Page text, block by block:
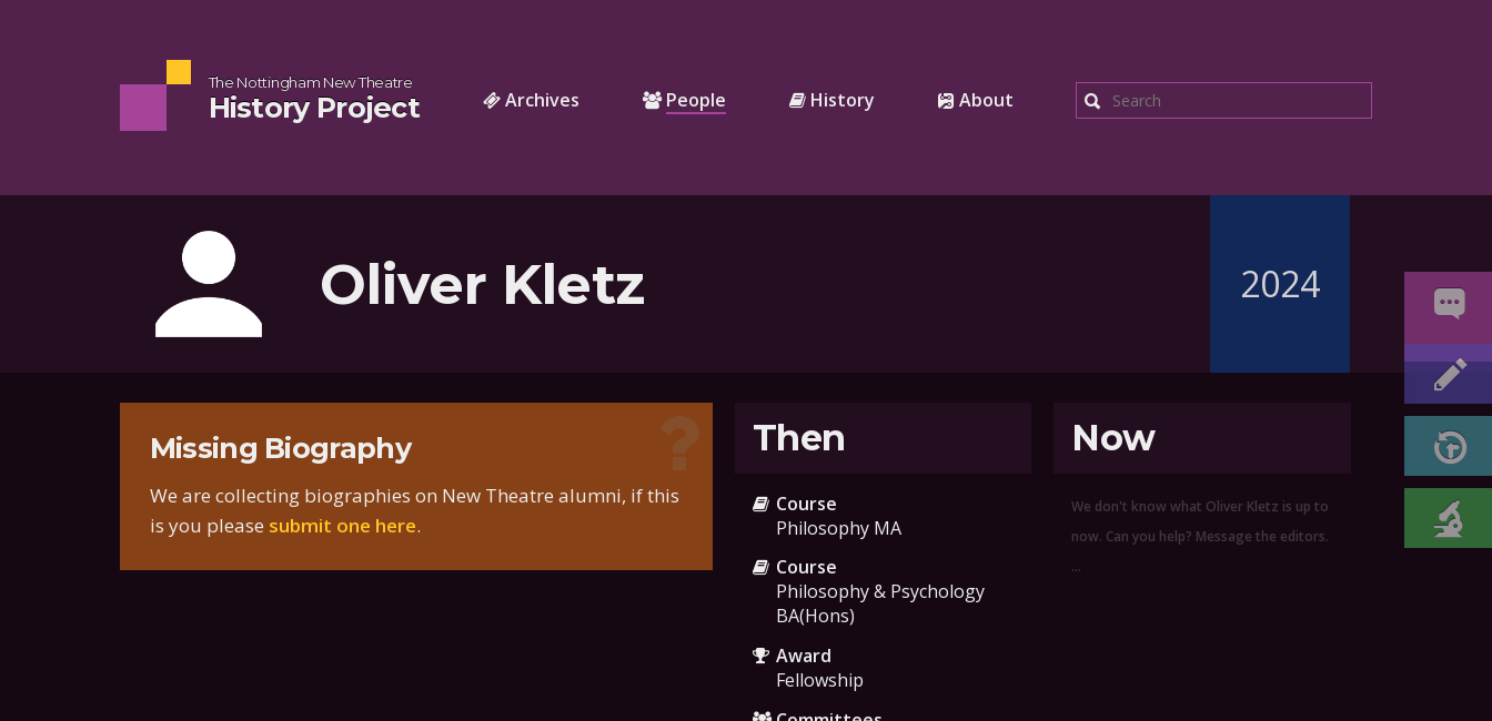
The Nottingham New Theatre
History Project Archives People History About Search
Oliver Kletz 2024
Missing Biography
We are collecting biographies on New Theatre alumni, if this
is you please submit one here.
Then
Course
Philosophy MA
Course
Philosophy & Psychology
BA(Hons)
Award
Fellowship
Now
We don't know what Oliver Kletz is up to
now. Can you help? Message the editors.
…